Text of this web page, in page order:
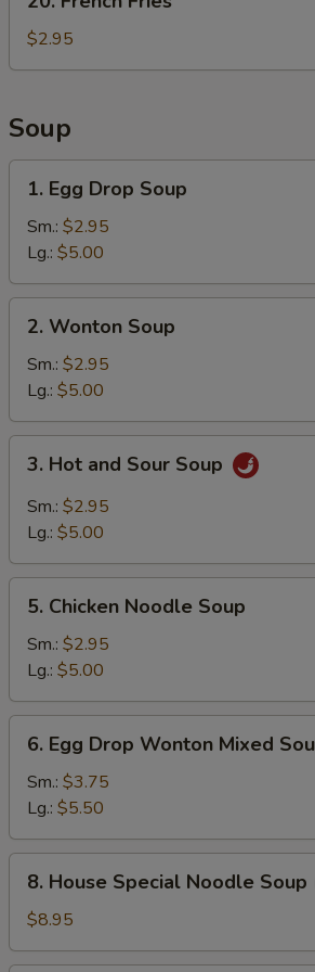
French
Fries
$2.95
Soup
Egg
Drop
Soup
1. Egg Drop Soup
Sm.: $2.95
Lg.: $5.00
Wonton
Soup
2. Wonton Soup
Sm.: $2.95
Lg.: $5.00
Hot
and
Sour
3. Hot and Sour Soup
Sm.: $2.95
Lg.: $5.00
Chicken
Noodle
Soup
5. Chicken Noodle Soup
Sm.: $2.95
Lg.: $5.00
Egg
Drop
Wonton
Mixed
Soup
6. Egg Drop Wonton Mixed
Sm.: $3.75
Lg.: $5.50
House
Special
Noodle
8. House Special Noodle Soup
$8.95